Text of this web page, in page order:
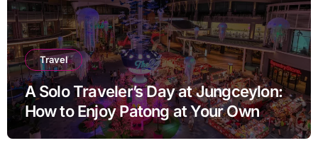
Travel
A Solo Traveler’s Day at Jungceylon:
How to Enjoy Patong at Your Own
Pace